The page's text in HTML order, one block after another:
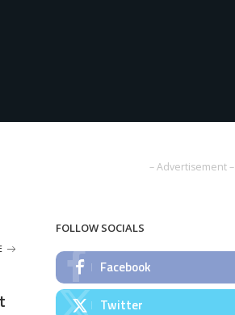
– Advertisement –
FOLLOW SOCIALS
Facebook
Twitter